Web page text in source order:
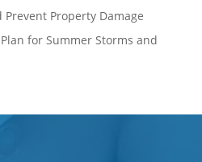
Property Damage
for Summer Storms and